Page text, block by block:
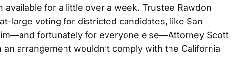
available for a little over a week. Trustee Rawdon
large voting for districted candidates, like San
fortunately for everyone else—Attorney Scott
arrangement wouldn’t comply with the California